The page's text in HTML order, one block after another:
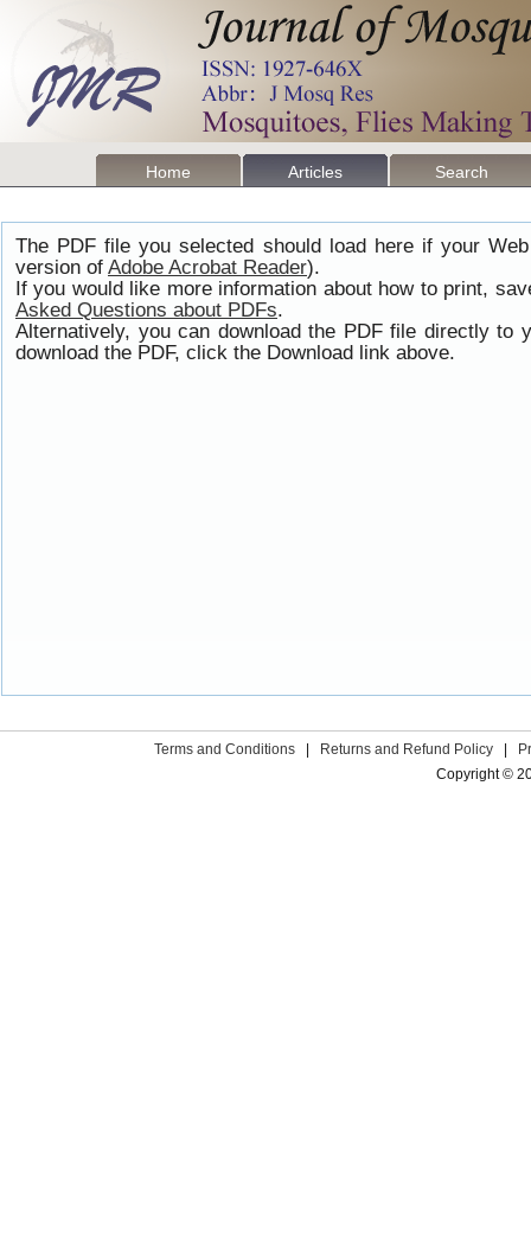
Home Articles Search
The PDF file you selected should load here if your
version of Adobe Acrobat Reader).
If you would like more information about how to print,
Asked Questions about PDFs.
Alternatively, you can download the PDF file directly to
download the PDF, click the Download link above.
Terms and Conditions Returns and Refund Policy
Copyright ©